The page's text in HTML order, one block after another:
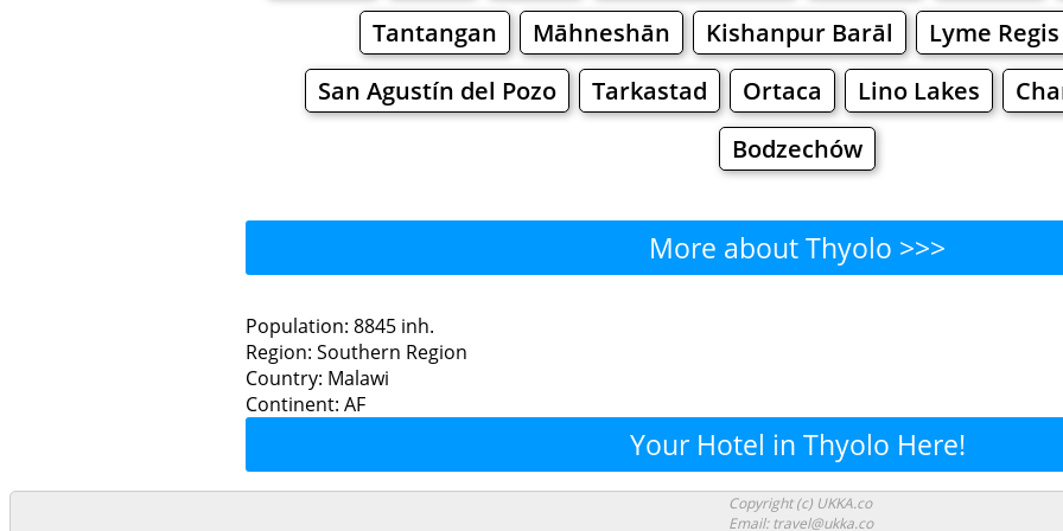
Tantangan
Māhneshān Kishanpur Barāl Lyme Regis
San Agustín del Pozo
Tarkastad Ortaca Lino Lakes
Bodzechów
More about Thyolo >>>
Restaurants
Thyolo - Where to Shop?
Grocery Bakeries Supermarkets Malls Fashion
Population: 8845 inh.
Region: Southern Region
Country: Malawi
Continent: AF
Your Hotel in Thyolo Here!
Copyright (c) UKKA.co
Email: travel@ukka.co